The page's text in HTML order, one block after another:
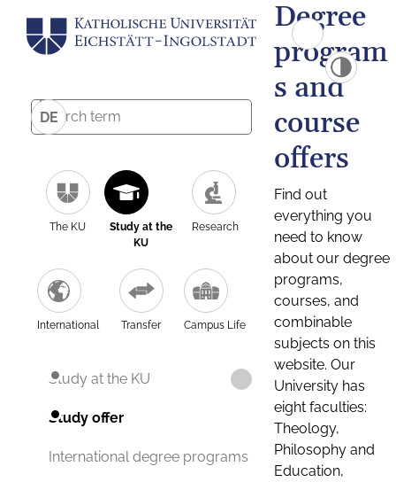
DE
The KU
Study at the
KU
Research
International Transfer Campus Life
Study at the KU
Study offer
International degree programs
Degree
program
s and
course
offers
Find out
everything you
need to know
about our degree
programs,
courses, and
combinable
subjects on this
website. Our
University has
eight faculties:
Theology,
Philosophy and
Education,